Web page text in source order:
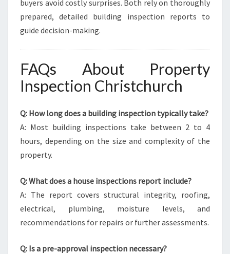
buyers avoid costly surprises. Both rely on thoroughly
prepared, detailed building inspection reports to
guide decision-making.
FAQs About Property
Inspection Christchurch
Q: How long does a building inspection typically take?
A: Most building inspections take between 2 to 4
hours, depending on the size and complexity of the
property.
Q: What does a house inspections report include?
A: The report covers structural integrity, roofing,
electrical, plumbing, moisture levels, and
recommendations for repairs or further assessments.
Q: Is a pre-approval inspection necessary?